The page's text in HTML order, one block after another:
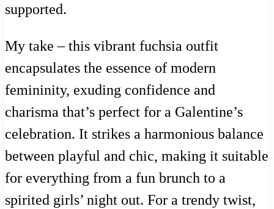
supported.
My take – this vibrant fuchsia outfit
encapsulates the essence of modern
femininity, exuding confidence and
charisma that’s perfect for a Galentine’s
celebration. It strikes a harmonious balance
between playful and chic, making it suitable
for everything from a fun brunch to a
spirited girls’ night out. For a trendy twist,